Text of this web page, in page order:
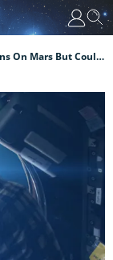
Elon Musk Plans To Put Humans On Mars But Could Humans Really Survive The Journey?